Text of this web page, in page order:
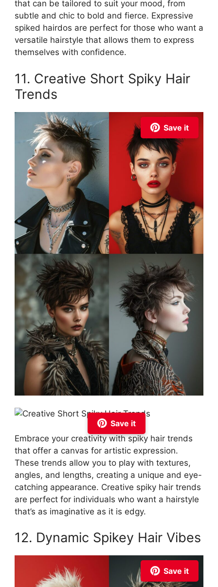
that can be tailored to suit your mood, from
subtle and chic to bold and fierce. Expressive
spiked hairdos are perfect for those who want a
versatile hairstyle that allows them to express
themselves with confidence.
11. Creative Short Spiky Hair
Trends
Save it
Save it
Embrace your creativity with spiky hair trends
that offer a canvas for artistic expression.
These trends allow you to play with textures,
angles, and lengths, creating a unique and eye-
catching appearance. Creative spiky hair trends
are perfect for individuals who want a hairstyle
that’s as imaginative as it is edgy.
12. Dynamic Spikey Hair Vibes
Save it